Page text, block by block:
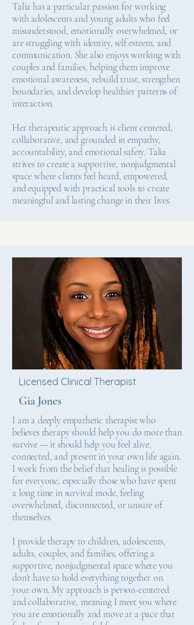
Talia has a particular passion for working
with adolescents and young adults who feel
misunderstood, emotionally overwhelmed, or
are struggling with identity, self esteem, and
communication. She also enjoys working with
couples and families, helping them improve
emotional awareness, rebuild trust, strengthen
boundaries, and develop healthier patterns of
interaction.
Her therapeutic approach is client centered,
collaborative, and grounded in empathy,
accountability, and emotional safety. Talia
strives to create a supportive, nonjudgmental
space where clients feel heard, empowered,
and equipped with practical tools to create
meaningful and lasting change in their lives.
Licensed Clinical Therapist
Gia Jones
I am a deeply empathetic therapist who
believes therapy should help you do more than
survive — it should help you feel alive,
connected, and present in your own life again.
I work from the belief that healing is possible
for everyone, especially those who have spent
a long time in survival mode, feeling
overwhelmed, disconnected, or unsure of
themselves.
I provide therapy to children, adolescents,
adults, couples, and families, offering a
supportive, nonjudgmental space where you
don’t have to hold everything together on
your own. My approach is person-centered
and collaborative, meaning I meet you where
you are emotionally and move at a pace that